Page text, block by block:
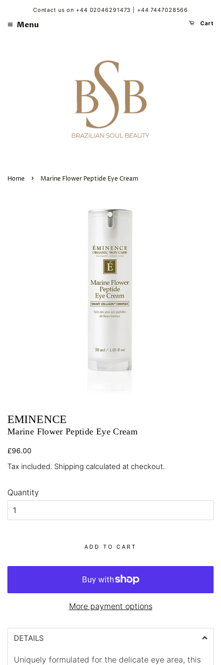
Contact us on +44 02046291473 | +44 7447028566
Menu Cart
Home › Marine Flower Peptide Eye Cream
EMINENCE
Marine Flower Peptide Eye Cream
Regular
price
£96.00
price
Tax included. Shipping calculated at checkout.
Quantity
ADD TO CART
More payment options
DETAILS
Uniquely formulated for the delicate eye area, this